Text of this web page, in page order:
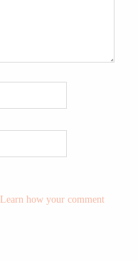
Learn how your comment